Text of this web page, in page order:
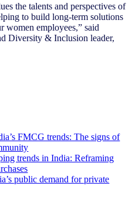
the talents and perspectives of
to build long-term solutions
women employees,” said
Diversity & Inclusion leader,
FMCG trends: The signs of
trends in India: Reframing
public demand for private